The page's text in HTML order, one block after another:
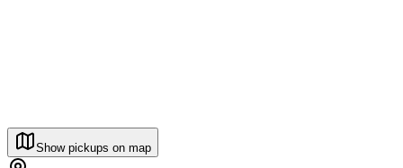
Show pickups on map